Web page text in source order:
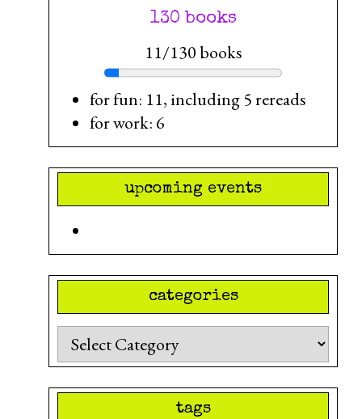
130 books
11/130 books
for fun: 11, including 5 rereads
for work: 6
upcoming events
categories
Categories
tags